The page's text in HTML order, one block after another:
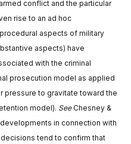
conflict and the particular
rise to an ad hoc
aspects of military
aspects) have
with the criminal
prosecution model as applied
pressure to gravitate toward the
model). SeeChesney &
in connection with
tend to confirm that